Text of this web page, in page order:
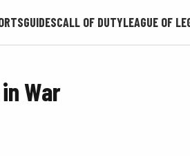
GUIDESCALL OF DUTYLEAGUE OF
War